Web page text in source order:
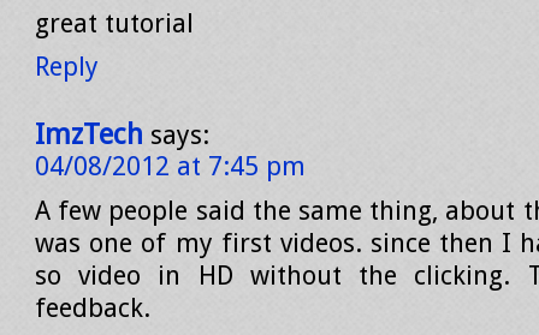
great tutorial
Reply
ImzTech says:
04/08/2012 at 7:45 pm
A few people said the same thing, about
was one of my first videos. since then I
so video in HD without the clicking.
feedback.